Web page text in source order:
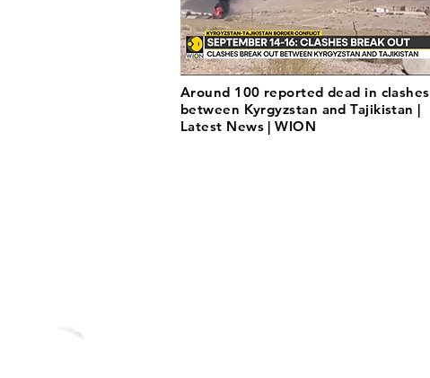
Around 100 reported dead in clashes
between Kyrgyzstan and Tajikistan |
Latest News | WION